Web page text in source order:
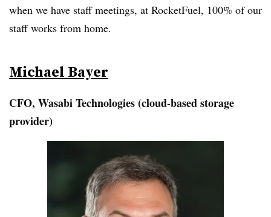
when we have staff meetings, at RocketFuel, 100% of our
staff works from home.
Michael Bayer
CFO, Wasabi Technologies (cloud-based storage
provider)